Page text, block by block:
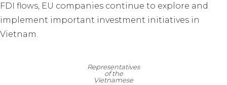
FDI flows, EU companies continue to explore and
implement important investment initiatives in
Vietnam.
Representatives
of the
Vietnamese